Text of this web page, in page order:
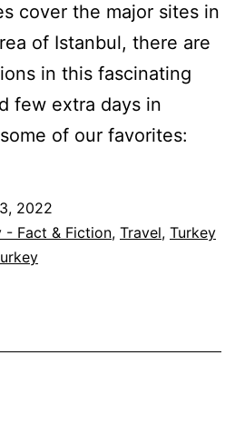
cover the major sites in
of Istanbul, there are
in this fascinating
few extra days in
of our favorites:
2022
- Fact & Fiction, Travel, Turkey